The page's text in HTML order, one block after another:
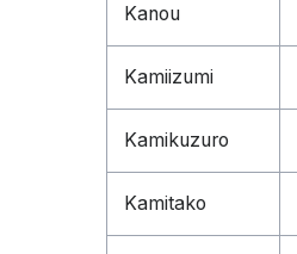
Kanou
Kamiizumi
Kamikuzuro
Kamitako